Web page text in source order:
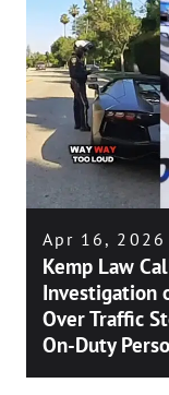
Apr 16, 2026
Kemp Law
Investigation
Over Traffic
On-Duty